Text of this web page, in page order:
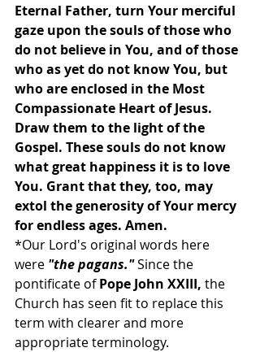
Eternal Father, turn Your merciful
gaze upon the souls of those who
do not believe in You, and of those
who as yet do not know You, but
who are enclosed in the Most
Compassionate Heart of Jesus.
Draw them to the light of the
Gospel. These souls do not know
what great happiness it is to love
You. Grant that they, too, may
extol the generosity of Your mercy
for endless ages. Amen.
*Our Lord's original words here
were "the pagans." Since the
pontificate of Pope John XXIII, the
Church has seen fit to replace this
term with clearer and more
appropriate terminology.